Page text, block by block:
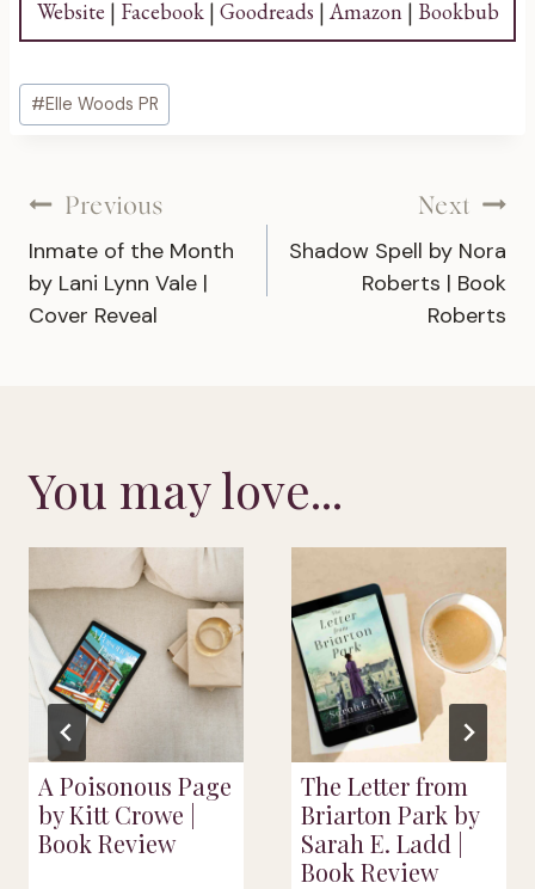
Website | Facebook| Goodreads | Amazon | Bookbub
Post
Tags:
#Elle Woods PR
Post
navigation
Previous
Inmate of the Month
by Lani Lynn Vale |
Cover Reveal
Next
Shadow Spell by Nora
Roberts | Book
Roberts
You may love...
A Poisonous Page
by Kitt Crowe |
Book Review
The Letter from
Briarton Park by
Sarah E. Ladd |
Book Review